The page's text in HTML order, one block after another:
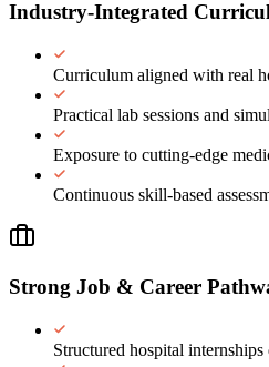
Industry-Integrated
Curriculum aligned with real
Practical lab sessions and
Exposure to cutting-edge
Continuous skill-based
Strong Job & Career
Structured hospital